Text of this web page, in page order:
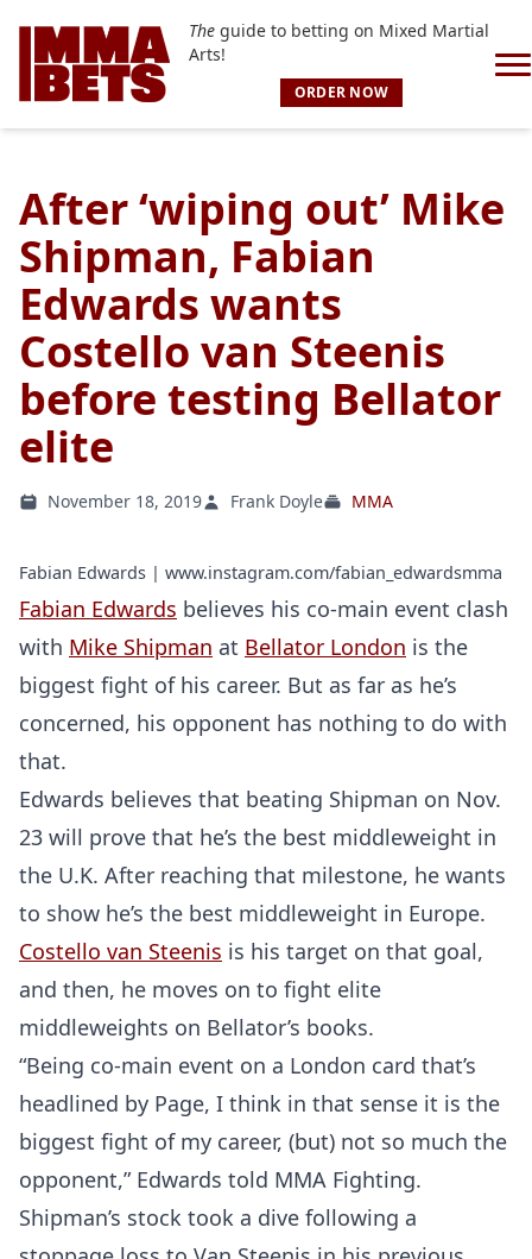
Theguide to betting on Mixed Martial
Arts!
ORDER NOW
After ‘wiping out’ Mike
Shipman, Fabian
Edwards wants
Costello van Steenis
before testing Bellator
elite
November 18, 2019 Frank Doyle MMA
Fabian Edwards | www.instagram.com/fabian_edwardsmma
Fabian Edwards believes his co-main event clash
with Mike Shipman at Bellator London is the
biggest fight of his career. But as far as he’s
concerned, his opponent has nothing to do with
that.
Edwards believes that beating Shipman on Nov.
23 will prove that he’s the best middleweight in
the U.K. After reaching that milestone, he wants
to show he’s the best middleweight in Europe.
Costello van Steenis is his target on that goal,
and then, he moves on to fight elite
middleweights on Bellator’s books.
“Being co-main event on a London card that’s
headlined by Page, I think in that sense it is the
biggest fight of my career, (but) not so much the
opponent,” Edwards told MMA Fighting.
Shipman’s stock took a dive following a